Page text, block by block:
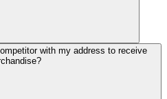
with my address to receive